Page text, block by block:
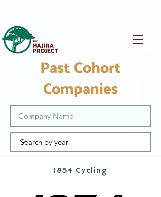
Past Cohort
Companies
1854 Cycling